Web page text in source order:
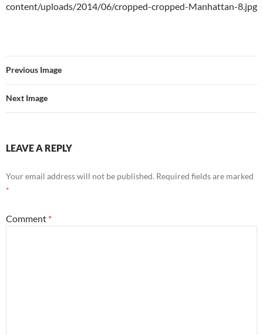
content/uploads/2014/06/cropped-cropped-Manhattan-8.jpg
Previous Image
Next Image
LEAVE A REPLY
Your email address will not be published. Required fields are marked
*
Comment *